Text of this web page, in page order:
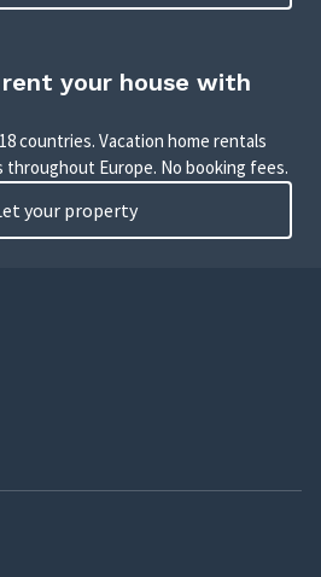
your house with
countries. Vacation home rentals
throughout Europe. No booking fees.
your property